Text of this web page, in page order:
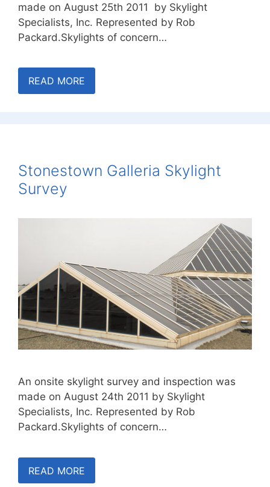
made on August 25th 2011 by Skylight
Specialists, Inc. Represented by Rob
Packard.Skylights of concern…
READ MORE
Stonestown Galleria Skylight
Survey
An onsite skylight survey and inspection was
made on August 24th 2011 by Skylight
Specialists, Inc. Represented by Rob
Packard.Skylights of concern…
READ MORE